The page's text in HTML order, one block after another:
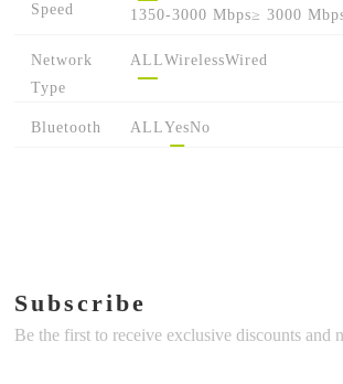
Speed
1350-3000 Mbps≥ 3000
Network
Type
ALLWirelessWired
Bluetooth ALLYesNo
Subscribe
Be the first to receive exclusive discounts and